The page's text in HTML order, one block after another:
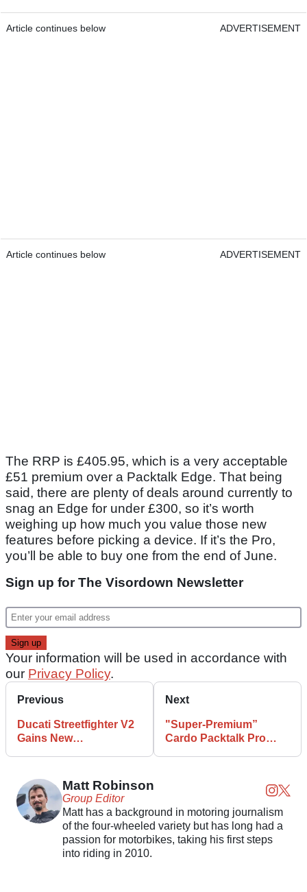
Article continues below ADVERTISEMENT
Article continues below ADVERTISEMENT
The RRP is £405.95, which is a very acceptable
£51 premium over a Packtalk Edge. That being
said, there are plenty of deals around currently to
snag an Edge for under £300, so it’s worth
weighing up how much you value those new
features before picking a device. If it’s the Pro,
you’ll be able to buy one from the end of June.
Sign up for The Visordown Newsletter
Your information will be used in accordance with
our Privacy Policy.
Previous
Ducati Streetfighter V2
Gains New
Next
"Super-Premium”
Cardo Packtalk Pro
Matt Robinson
Group Editor
Matt has a background in motoring journalism
of the four-wheeled variety but has long had a
passion for motorbikes, taking his first steps
into riding in 2010.